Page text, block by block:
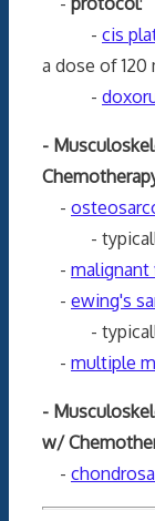
- cis
a dose of 120
-
-
-
- typically
-
- ewing's
- typically
- multiple
-
w/
-